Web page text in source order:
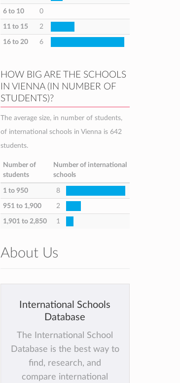
6 to 10 0
11 to 15 2
16 to 20 6
HOW BIG ARE THE SCHOOLS
IN VIENNA (IN NUMBER OF
STUDENTS)?
The average size, in number of students,
of international schools in Vienna is 642
students.
Number of
students
Number of international
schools
1 to 950 8
951 to 1,900 2
1,901 to 2,850 1
About Us
International Schools
Database
The International School
Database is the best way to
find, research, and
compare international